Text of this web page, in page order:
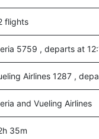
flights
5759 , departs at
Airlines 1287 ,
and Vueling Airlines
35m